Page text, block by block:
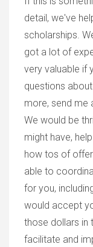
detail, we've
scholarships.
got a lot of
very valuable if
questions
more, send me
We would be
might have,
how tos of
able to
for you,
would accept
those dollars in
facilitate and